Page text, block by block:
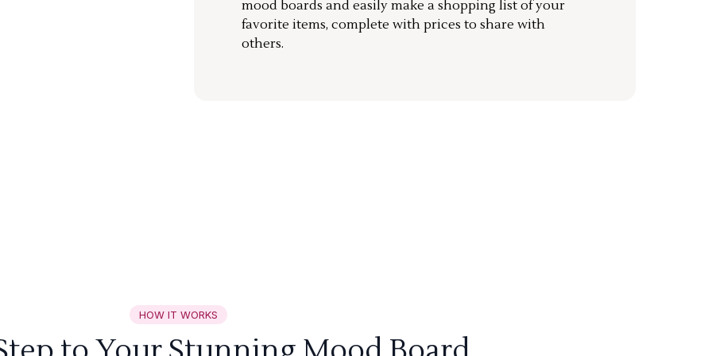
mood boards and easily make a shopping list of your
favorite items, complete with prices to share with
others.
HOW IT WORKS